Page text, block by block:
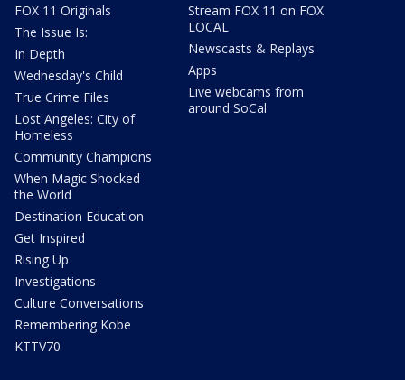
FOX 11 Originals
The Issue Is:
In Depth
Wednesday's Child
True Crime Files
Lost Angeles: City of
Homeless
Community Champions
When Magic Shocked
the World
Destination Education
Get Inspired
Rising Up
Investigations
Culture Conversations
Remembering Kobe
KTTV70
Stream FOX 11 on FOX
LOCAL
Newscasts & Replays
Apps
Live webcams from
around SoCal